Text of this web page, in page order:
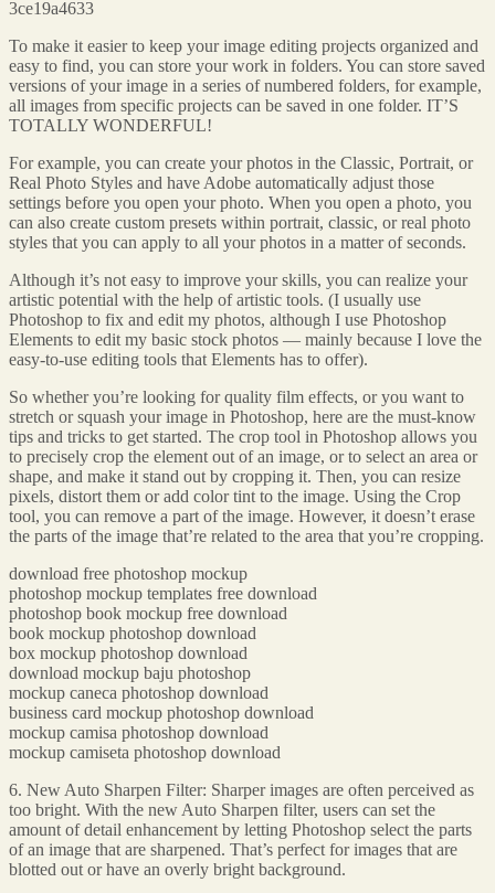
3ce19a4633
To make it easier to keep your image editing projects organized and
easy to find, you can store your work in folders. You can store saved
versions of your image in a series of numbered folders, for example,
all images from specific projects can be saved in one folder. IT’S
TOTALLY WONDERFUL!
For example, you can create your photos in the Classic, Portrait, or
Real Photo Styles and have Adobe automatically adjust those
settings before you open your photo. When you open a photo, you
can also create custom presets within portrait, classic, or real photo
styles that you can apply to all your photos in a matter of seconds.
Although it’s not easy to improve your skills, you can realize your
artistic potential with the help of artistic tools. (I usually use
Photoshop to fix and edit my photos, although I use Photoshop
Elements to edit my basic stock photos — mainly because I love the
easy-to-use editing tools that Elements has to offer).
So whether you’re looking for quality film effects, or you want to
stretch or squash your image in Photoshop, here are the must-know
tips and tricks to get started. The crop tool in Photoshop allows you
to precisely crop the element out of an image, or to select an area or
shape, and make it stand out by cropping it. Then, you can resize
pixels, distort them or add color tint to the image. Using the Crop
tool, you can remove a part of the image. However, it doesn’t erase
the parts of the image that’re related to the area that you’re cropping.
download free photoshop mockup
photoshop mockup templates free download
photoshop book mockup free download
book mockup photoshop download
box mockup photoshop download
download mockup baju photoshop
mockup caneca photoshop download
business card mockup photoshop download
mockup camisa photoshop download
mockup camiseta photoshop download
6. New Auto Sharpen Filter: Sharper images are often perceived as
too bright. With the new Auto Sharpen filter, users can set the
amount of detail enhancement by letting Photoshop select the parts
of an image that are sharpened. That’s perfect for images that are
blotted out or have an overly bright background.